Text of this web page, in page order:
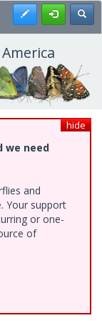
Register
hide
we need
and
Your support
or one-
of